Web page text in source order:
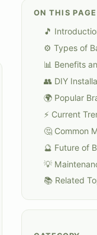
ON THIS PAGE
🎵
⚙️ Types of
📊 Benefits
👥 DIY
🌍 Popular
⚡ Current
🤔 Common
🔮 Future of
💡
📚 Related